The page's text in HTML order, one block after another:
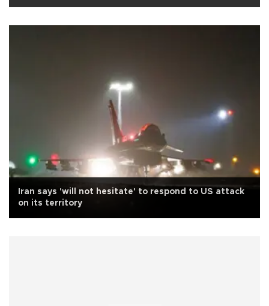
Iran says 'will not hesitate' to respond to US attack
on its territory